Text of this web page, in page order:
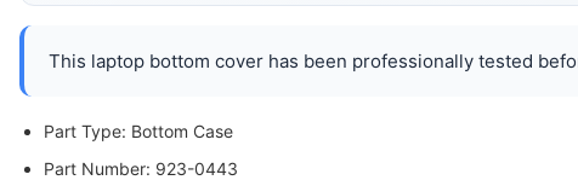
This laptop bottom cover has been professionally tested
Part Type: Bottom Case
Part Number: 923-0443